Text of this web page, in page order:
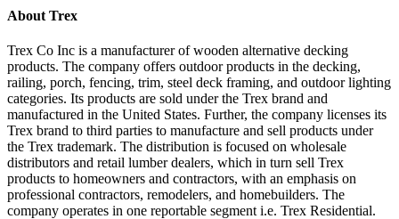
About Trex
Trex Co Inc is a manufacturer of wooden alternative decking
products. The company offers outdoor products in the decking,
railing, porch, fencing, trim, steel deck framing, and outdoor lighting
categories. Its products are sold under the Trex brand and
manufactured in the United States. Further, the company licenses its
Trex brand to third parties to manufacture and sell products under
the Trex trademark. The distribution is focused on wholesale
distributors and retail lumber dealers, which in turn sell Trex
products to homeowners and contractors, with an emphasis on
professional contractors, remodelers, and homebuilders. The
company operates in one reportable segment i.e. Trex Residential.